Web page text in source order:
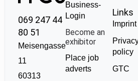
069 247 44
80 51
Meisengasse
11
60313
Business-
Login
Become an
exhibitor
Place job
adverts
Links
Imprint
policy
GTC